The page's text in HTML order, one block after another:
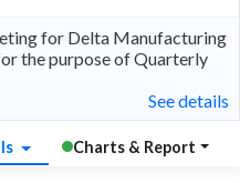
for Delta Manufacturing
the purpose of Quarterly
See details
Charts & Report